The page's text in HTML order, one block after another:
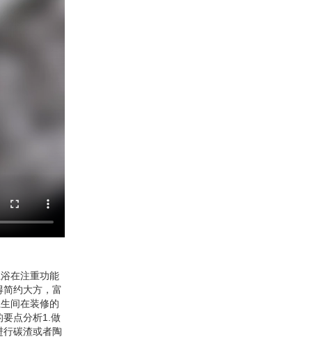
在注重功能
约大方，富
间在装修的
要点分析1.做
碳渣或者陶